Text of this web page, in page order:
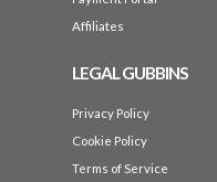
Affiliates
LEGAL GUBBINS
Privacy Policy
Cookie Policy
Terms of Service